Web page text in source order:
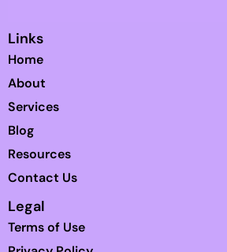
Links
Home
About
Services
Blog
Resources
Contact Us
Legal
Terms of Use